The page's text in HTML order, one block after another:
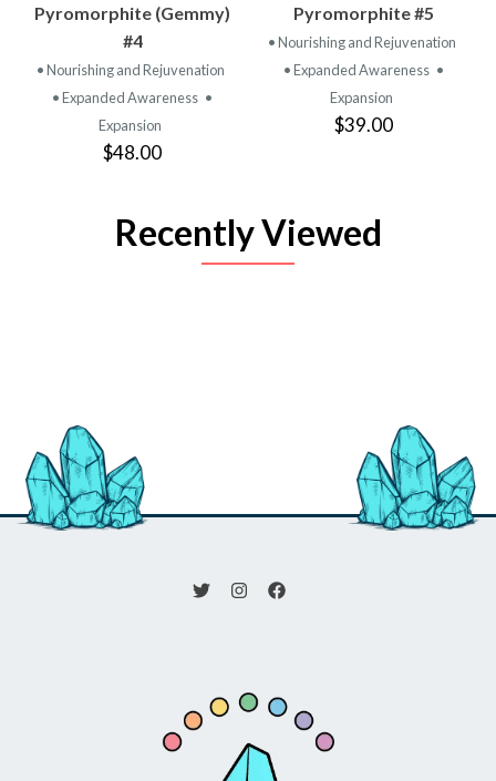
Pyromorphite (Gemmy)
#4
• Nourishing and Rejuvenation
• Expanded Awareness •
Expansion
$48.00
Pyromorphite #5
• Nourishing and Rejuvenation
• Expanded Awareness •
Expansion
$39.00
Recently Viewed